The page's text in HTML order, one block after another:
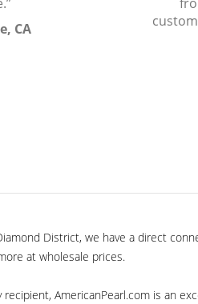
CA
District, we have a direct
at wholesale prices.
AmericanPearl.com is an